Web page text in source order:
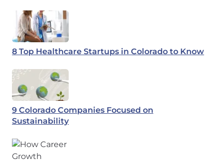
8 Top Healthcare Startups in Colorado to Know
9 Colorado Companies Focused on
Sustainability